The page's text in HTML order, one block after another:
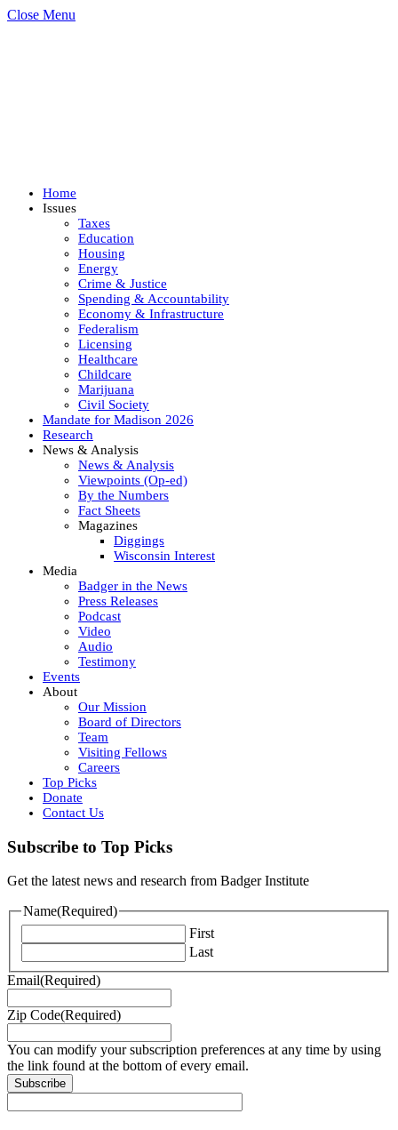
Close Menu
Home
Issues
Taxes
Education
Housing
Energy
Crime & Justice
Spending & Accountability
Economy & Infrastructure
Federalism
Licensing
Healthcare
Childcare
Marijuana
Civil Society
Mandate for Madison 2026
Research
News & Analysis
News & Analysis
Viewpoints (Op-ed)
By the Numbers
Fact Sheets
Magazines
Diggings
Wisconsin Interest
Media
Badger in the News
Press Releases
Podcast
Video
Audio
Testimony
Events
About
Our Mission
Board of Directors
Team
Visiting Fellows
Careers
Top Picks
Donate
Contact Us
Subscribe to Top Picks
Get the latest news and research from Badger Institute
Name(Required)
First
Last
Email(Required)
Zip Code(Required)
You can modify your subscription preferences at any time by using
the link found at the bottom of every email.